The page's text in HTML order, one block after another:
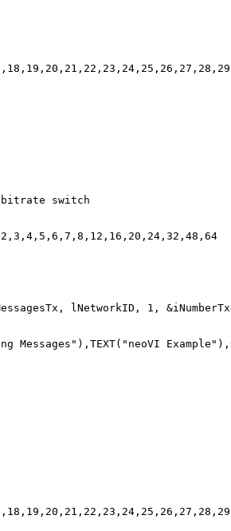
bitrate switch
lNetworkID, 1,